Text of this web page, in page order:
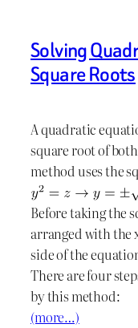
Solving
Square Roots
A quadratic
square root of
method uses the
Before taking the
arranged with the
side of the
There are four
by this method:
(more…)